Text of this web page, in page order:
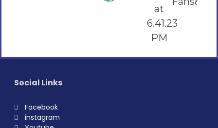
Social Links
Facebook
instagram